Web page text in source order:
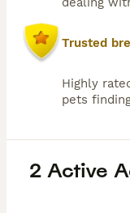
Trusted
Highly
pets
2 Active